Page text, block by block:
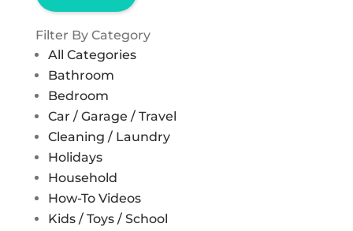
Filter By Category
All Categories
Bathroom
Bedroom
Car / Garage / Travel
Cleaning / Laundry
Holidays
Household
How-To Videos
Kids / Toys / School